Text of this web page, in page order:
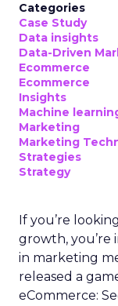
Categories
Case Study
Data insights
Data-Driven
Ecommerce
Ecommerce
Insights
Machine
Marketing
Marketing
Strategies
Strategy
If you’re
growth, you’re
in marketing
released a
eCommerce: